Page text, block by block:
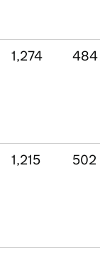
1,274 484
1,215 502